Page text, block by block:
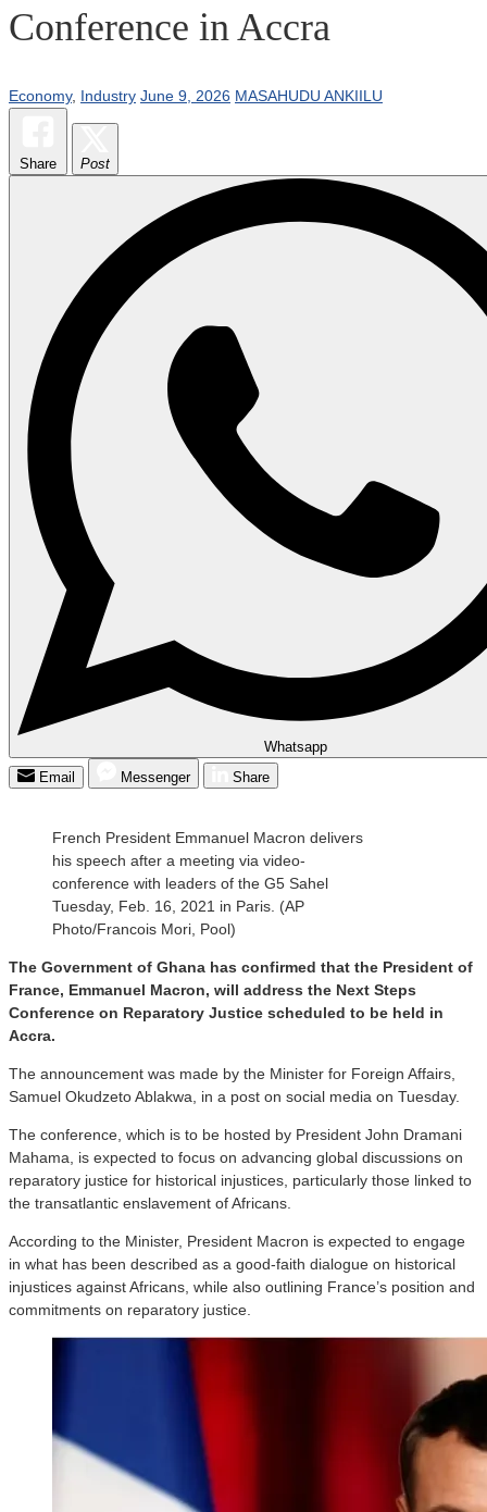
Conference in Accra
Economy, Industry June 9, 2026 MASAHUDU ANKIILU
Share Post
Whatsapp
Email
Messenger Share
French President Emmanuel Macron delivers
his speech after a meeting via video-
conference with leaders of the G5 Sahel
Tuesday, Feb. 16, 2021 in Paris. (AP
Photo/Francois Mori, Pool)
The Government of Ghana has confirmed that the President of
France, Emmanuel Macron, will address the Next Steps
Conference on Reparatory Justice scheduled to be held in
Accra.
The announcement was made by the Minister for Foreign Affairs,
Samuel Okudzeto Ablakwa, in a post on social media on Tuesday.
The conference, which is to be hosted by President John Dramani
Mahama, is expected to focus on advancing global discussions on
reparatory justice for historical injustices, particularly those linked to
the transatlantic enslavement of Africans.
According to the Minister, President Macron is expected to engage
in what has been described as a good-faith dialogue on historical
injustices against Africans, while also outlining France’s position and
commitments on reparatory justice.